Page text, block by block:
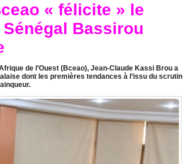
« félicite » le
Bassirou
de l’Ouest (Bceao), Jean-Claude Kassi Brou a
dont les premières tendances à l’issu du scrutin